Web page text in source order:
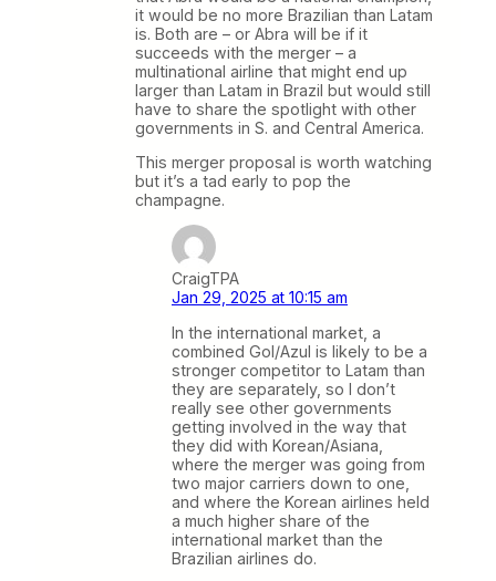
it would be no more Brazilian than Latam
is. Both are – or Abra will be if it
succeeds with the merger – a
multinational airline that might end up
larger than Latam in Brazil but would still
have to share the spotlight with other
governments in S. and Central America.
This merger proposal is worth watching
but it’s a tad early to pop the
champagne.
CraigTPA
Jan 29, 2025 at 10:15 am
In the international market, a
combined Gol/Azul is likely to be a
stronger competitor to Latam than
they are separately, so I don’t
really see other governments
getting involved in the way that
they did with Korean/Asiana,
where the merger was going from
two major carriers down to one,
and where the Korean airlines held
a much higher share of the
international market than the
Brazilian airlines do.